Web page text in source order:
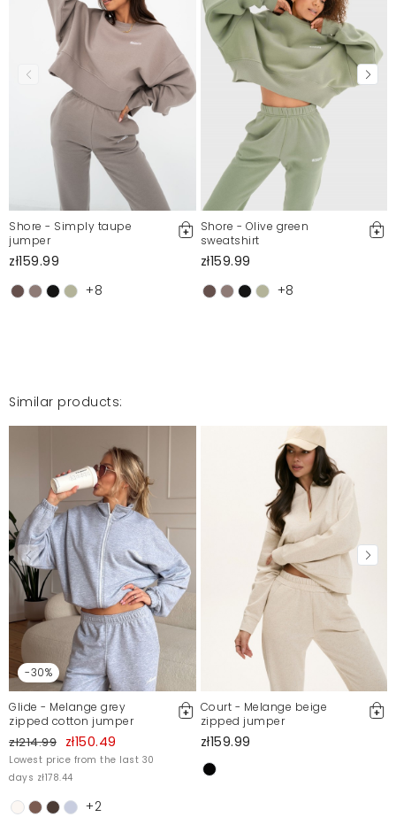
Anna
11/5/25, 8:32 PM
Długo się zastanawiałam czy zamówić i nie żałuje! na
żywo jest jeszcze piękniejsza i dobrze się układa ! :)
Paulina
8/9/25, 12:37 AM
Bardzo polecam. Ja kupiłam bluzę i spodnie. Świetny
materiał . Dres idealny w zestawie.
Anna
8/9/25, 12:37 AM
Wioletta
6/25/25, 9:09 PM
Mosquito publishes only verified customer reviews. After
moderation, we publish both positive and negative reviews.
For more information, please see our Terms and Conditions.
Report illegal content
Shore - Simply taupe
jumper
zł159.99
+8
Shore - Olive green
sweatshirt
zł159.99
+8
Similar products:
-30%
Glide - Melange grey
zipped cotton jumper
zł214.99 zł150.49
Lowest price from the last 30
days zł178.44
+2
Court - Melange beige
zipped jumper
zł159.99